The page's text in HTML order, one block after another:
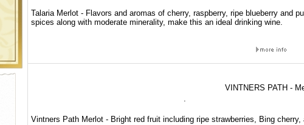
Talaria Merlot - Flavors and aromas of cherry, raspberry, ripe blueberry and
spices along with moderate minerality, make this an ideal drinking wine.
VINTNERS PATH -
.
Vintners Path Merlot - Bright red fruit including ripe strawberries, Bing